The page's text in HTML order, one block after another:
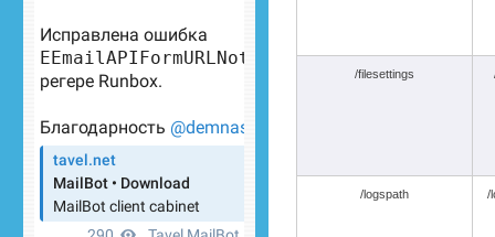
/filesettings
/logspath /